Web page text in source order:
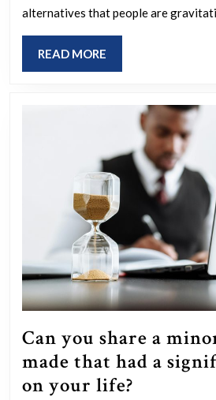
alternatives that people are
READ MORE
MORE
Can you share a
made that had a
on your life?